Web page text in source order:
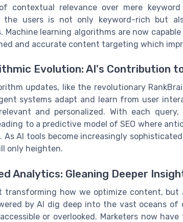
contextual relevance over mere
the users is not only keyword-rich but
Machine learning algorithms are now
and accurate content targeting which
Evolution: AI's Contribution
updates, like the revolutionary
systems adapt and learn from user
and personalized. With each
to a predictive model of SEO where
As AI tools become increasingly
only heighten.
Analytics: Gleaning Deeper
how we optimize content, but
by AI dig deep into the vast oceans
or overlooked. Marketers now